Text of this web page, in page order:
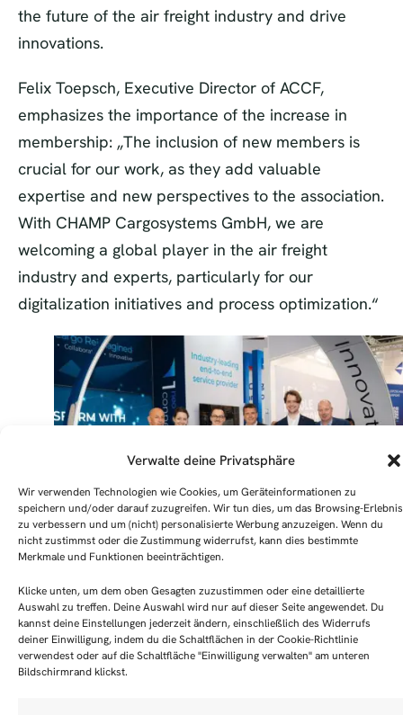
Verwalte deine Privatsphäre
Wir verwenden Technologien wie Cookies, um Geräteinformationen zu
speichern und/oder darauf zuzugreifen. Wir tun dies, um das Browsing-Erlebnis
zu verbessern und um (nicht) personalisierte Werbung anzuzeigen. Wenn du
nicht zustimmst oder die Zustimmung widerrufst, kann dies bestimmte
Merkmale und Funktionen beeinträchtigen.
Klicke unten, um dem oben Gesagten zuzustimmen oder eine detaillierte
Auswahl zu treffen. Deine Auswahl wird nur auf dieser Seite angewendet. Du
kannst deine Einstellungen jederzeit ändern, einschließlich des Widerrufs
deiner Einwilligung, indem du die Schaltflächen in der Cookie-Richtlinie
verwendest oder auf die Schaltfläche "Einwilligung verwalten" am unteren
Bildschirmrand klickst.
the future of the air freight industry and drive
innovations.
Felix Toepsch, Executive Director of ACCF,
emphasizes the importance of the increase in
membership: „The inclusion of new members is
crucial for our work, as they add valuable
expertise and new perspectives to the association.
With CHAMP Cargosystems GmbH, we are
welcoming a global player in the air freight
industry and experts, particularly for our
digitalization initiatives and process optimization.“
Milestone achieved – CHAMP Cargosystems GmbH
becomes the 100th member company of the Air
Community Frankfurt e.V. Handover of the “member
aircraft”. F.l.t.r.: Dirk Thorwirth (CHAMP), Lea
(ACCF), Felix Toepsch (ACCF), Edward Dorr (CHAMP),